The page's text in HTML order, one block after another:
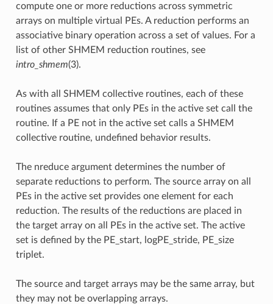
compute one or more reductions across symmetric
arrays on multiple virtual PEs. A reduction performs an
associative binary operation across a set of values. For a
list of other SHMEM reduction routines, see
intro_shmem(3).
As with all SHMEM collective routines, each of these
routines assumes that only PEs in the active set call the
routine. If a PE not in the active set calls a SHMEM
collective routine, undefined behavior results.
The nreduce argument determines the number of
separate reductions to perform. The source array on all
PEs in the active set provides one element for each
reduction. The results of the reductions are placed in
the target array on all PEs in the active set. The active
set is defined by the PE_start, logPE_stride, PE_size
triplet.
The source and target arrays may be the same array, but
they may not be overlapping arrays.